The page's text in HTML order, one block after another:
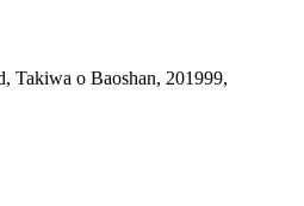
Takiwa o Baoshan, 201999,